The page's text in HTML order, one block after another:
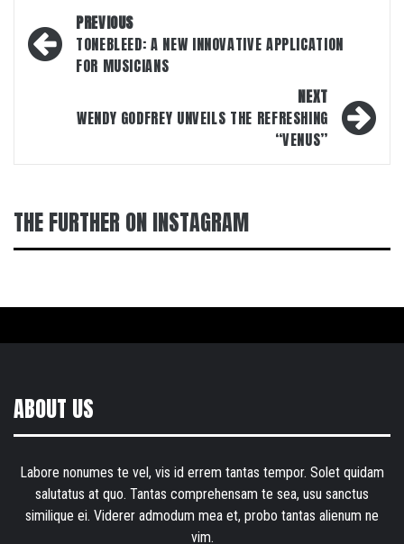
Post
navigation
PREVIOUS
TONEBLEED: A NEW INNOVATIVE APPLICATION
FOR MUSICIANS
NEXT
WENDY GODFREY UNVEILS THE REFRESHING
“VENUS”
THE FURTHER ON INSTAGRAM
ABOUT US
Labore nonumes te vel, vis id errem tantas tempor. Solet quidam
salutatus at quo. Tantas comprehensam te sea, usu sanctus
similique ei. Viderer admodum mea et, probo tantas alienum ne
vim.